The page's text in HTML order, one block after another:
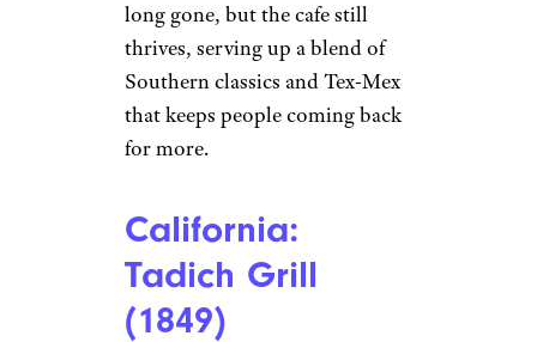
©TripAdvisor
In 1907, Greek immigrant
Hristos Hodjopulos opened the
White House Cafe